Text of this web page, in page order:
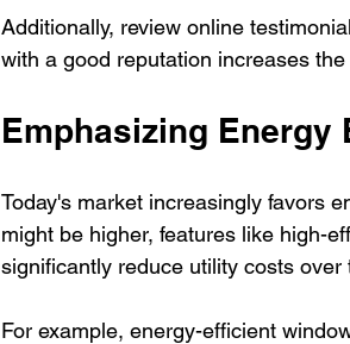
Additionally, review online
with a good reputation increases
Emphasizing Energy
Today's market increasingly favors
might be higher, features like high-
significantly reduce utility costs over
For example, energy-efficient